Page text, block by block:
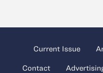
Current Issue
Contact